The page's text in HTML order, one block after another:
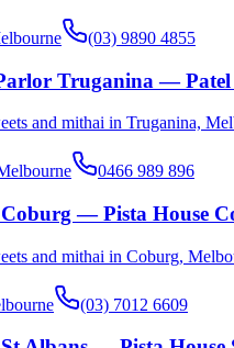
(03) 9890 4855
Truganina —
and mithai in Truganina,
0466 989 896
Coburg — Pista House
and mithai in Coburg,
(03) 7012 6609